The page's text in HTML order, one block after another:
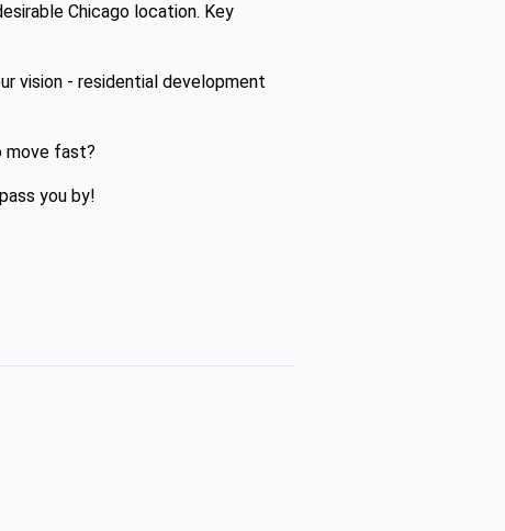
Chicago location. Key
vision - residential development
move fast?
you by!